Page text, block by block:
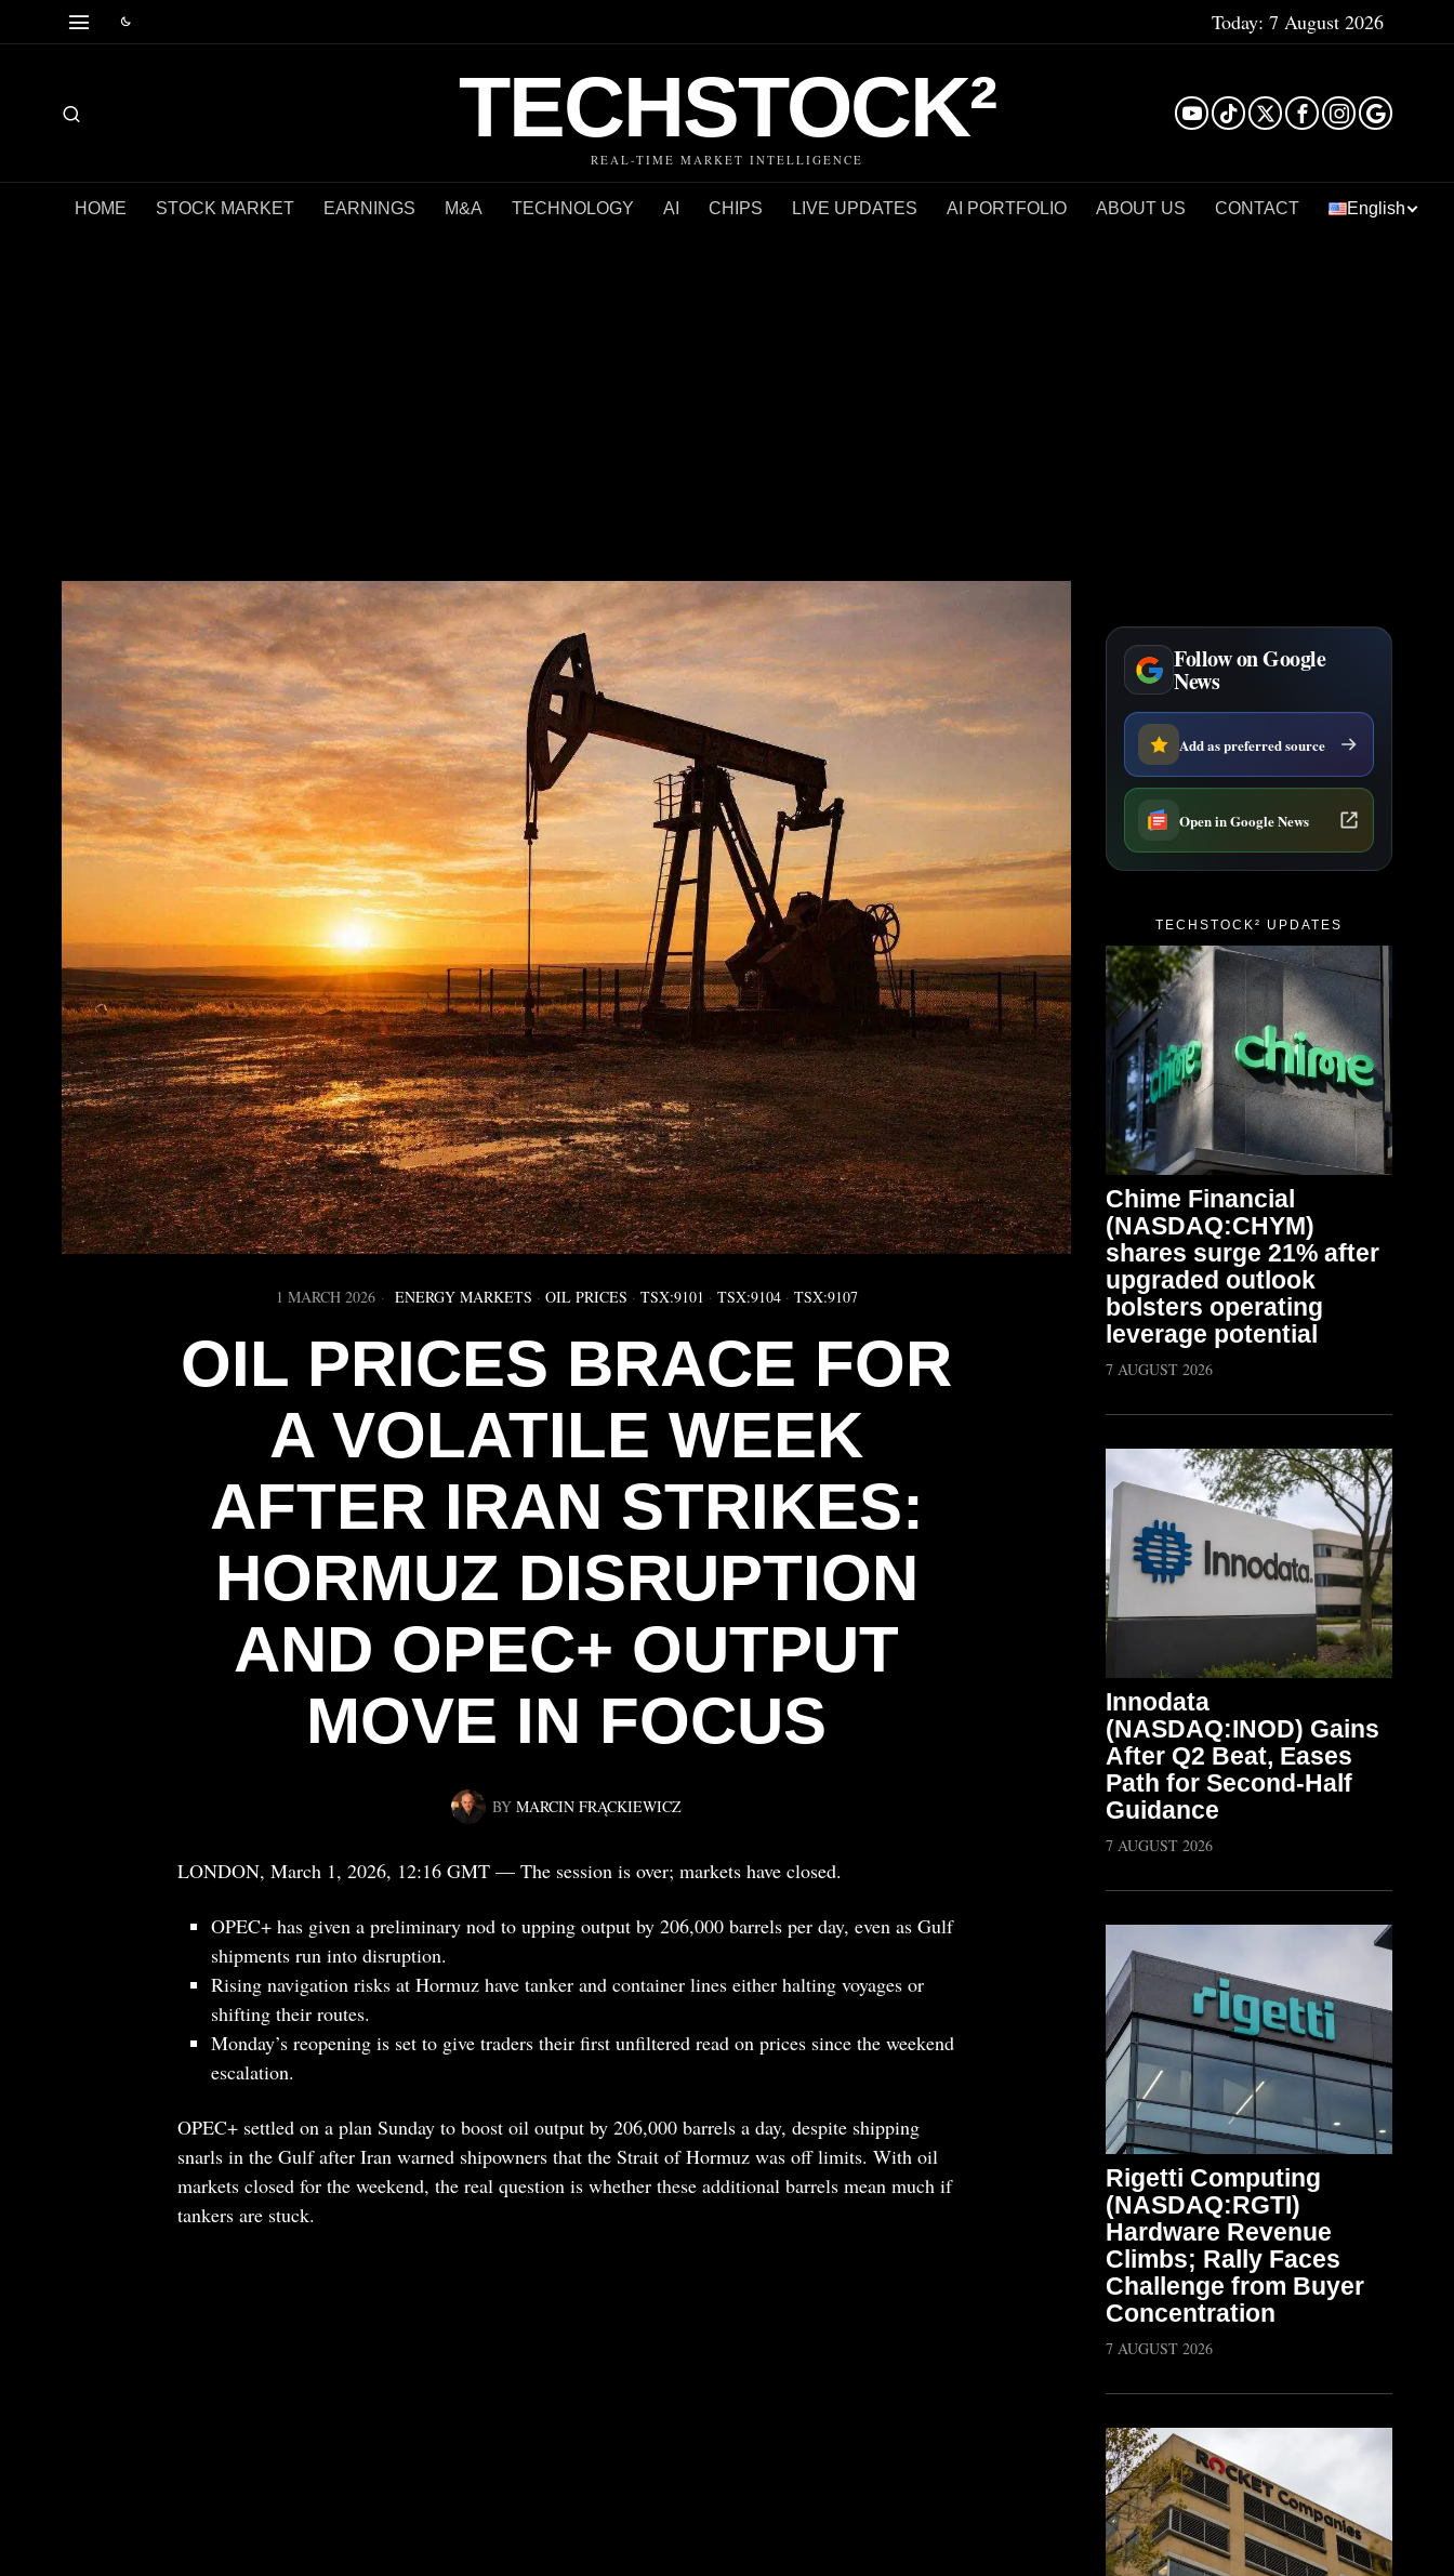
Today: 7 August 2026
TECHSTOCK²
REAL-TIME MARKET INTELLIGENCE
HOME STOCK MARKET EARNINGS M&A TECHNOLOGY AI CHIPS LIVE UPDATES AI PORTFOLIO ABOUT US CONTACT English
1 MARCH 2026 ENERGY MARKETS · OIL PRICES · TSX:9101 · TSX:9104 · TSX:9107
OIL PRICES BRACE FOR
A VOLATILE WEEK
AFTER IRAN STRIKES:
HORMUZ DISRUPTION
AND OPEC+ OUTPUT
MOVE IN FOCUS
BY MARCIN FRĄCKIEWICZ
LONDON, March 1, 2026, 12:16 GMT — The session is over; markets have closed.
OPEC+ has given a preliminary nod to upping output by 206,000 barrels per day, even as Gulf
shipments run into disruption.
Rising navigation risks at Hormuz have tanker and container lines either halting voyages or
shifting their routes.
Monday’s reopening is set to give traders their first unfiltered read on prices since the weekend
escalation.
OPEC+ settled on a plan Sunday to boost oil output by 206,000 barrels a day, despite shipping
snarls in the Gulf after Iran warned shipowners that the Strait of Hormuz was off limits. With oil
markets closed for the weekend, the real question is whether these additional barrels mean much if
tankers are stuck.
Follow on Google
News
Add as preferred source
Open in Google News
TECHSTOCK² UPDATES
Chime Financial
(NASDAQ:CHYM)
shares surge 21% after
upgraded outlook
bolsters operating
leverage potential
7 AUGUST 2026
Innodata
(NASDAQ:INOD) Gains
After Q2 Beat, Eases
Path for Second-Half
Guidance
7 AUGUST 2026
Rigetti Computing
(NASDAQ:RGTI)
Hardware Revenue
Climbs; Rally Faces
Challenge from Buyer
Concentration
7 AUGUST 2026